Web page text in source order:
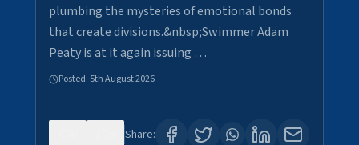
plumbing the mysteries of emotional bonds
that create divisions.&nbsp;Swimmer Adam
Peaty is at it again issuing …
Posted: 5th August 2026
Share: